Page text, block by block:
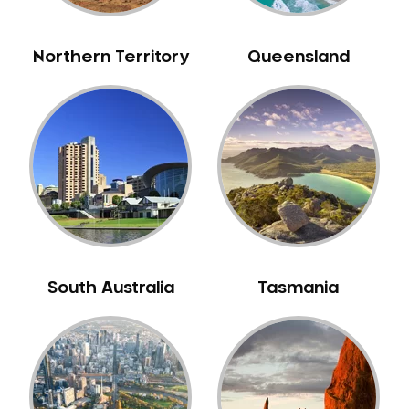
NIB Dentist
Orthodontics
Pakistani Dentist
Pediatric Dentistry
Periodontal Disease
Porcelain Veneers
Pregnancy Oral Health Care
Replacing Missing Teeth
Restorative Dentistry
Root Canal Treatment
Sedation Dentistry
Sensitive Teeth
Northern Territory Queensland
South Australia Tasmania